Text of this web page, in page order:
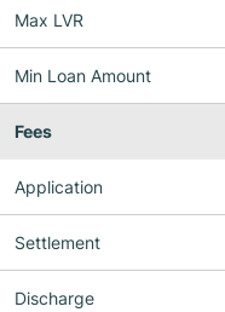
Max LVR
Min Loan Amount
Fees
Application
Settlement
Discharge